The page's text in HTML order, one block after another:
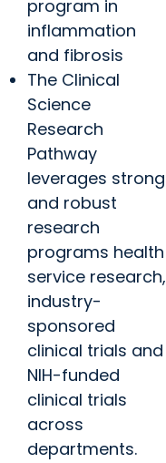
program in
inflammation
and fibrosis
The Clinical
Science
Research
Pathway
leverages strong
and robust
research
programs health
service research,
industry-
sponsored
clinical trials and
NIH-funded
clinical trials
across
departments.